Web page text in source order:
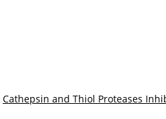
Cathepsin and Thiol Proteases